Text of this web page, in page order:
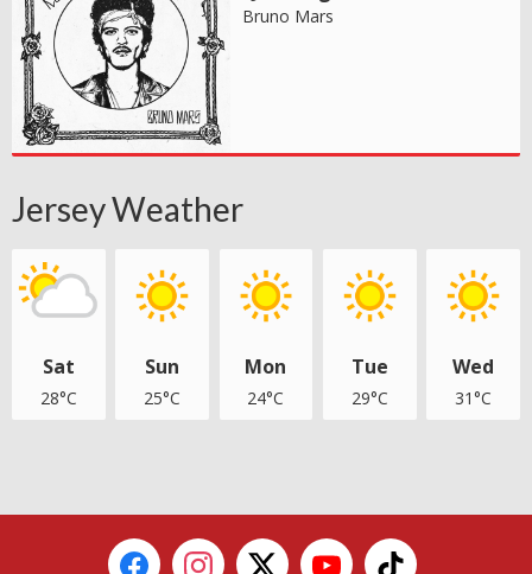
Bruno Mars
Jersey Weather
Sat
28°C
Sun
25°C
Mon
24°C
Tue
29°C
Wed
31°C